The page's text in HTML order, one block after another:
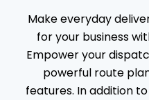
Make everyday
for your business
Empower your
powerful route
features. In addition